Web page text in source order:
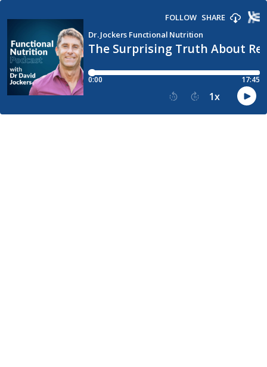
The Surprising Truth About
Dr. Jockers Functional Nutrition
FOLLOW SHARE
0:00 17:45
15 30 1x